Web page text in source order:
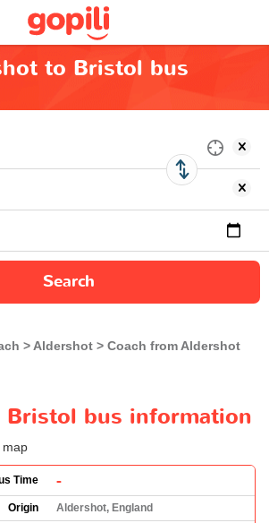
to Bristol bus
Search
Aldershot
Coach from Aldershot
bus information
Time -
Origin
Aldershot, England